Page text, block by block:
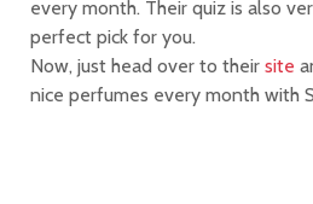
every month. Their quiz is also
perfect pick for you.
Now, just head over to their site
nice perfumes every month with